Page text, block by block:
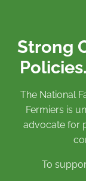
Strong
The National
Fermiers is
advocate for
To